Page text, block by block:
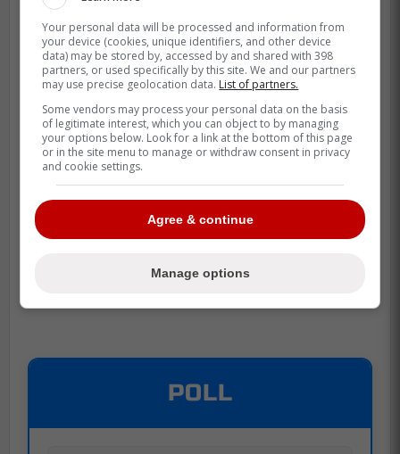
POLL
Your personal data will be processed and information from
your device (cookies, unique identifiers, and other device
data) may be stored by, accessed by and shared with 398
partners, or used specifically by this site. We and our partners
may use precise geolocation data. List of partners.
Some vendors may process your personal data on the basis
of legitimate interest, which you can object to by managing
your options below. Look for a link at the bottom of this page
or in the site menu to manage or withdraw consent in privacy
and cookie settings.
Agree & continue
Manage options